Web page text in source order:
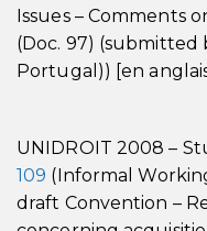
Issues – Comments
(Doc. 97)
Portugal)) [en
UNIDROIT 2008 –
109 (Informal
draft Convention –